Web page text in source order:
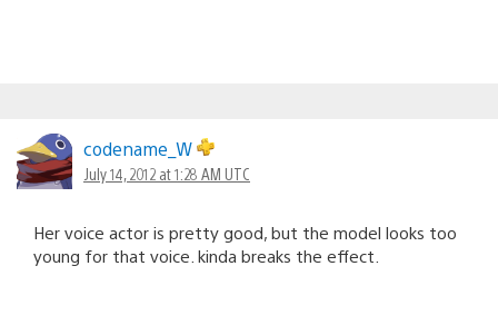
codename_W
July 14, 2012 at 1:28 AM UTC
Her voice actor is pretty good, but the model looks too
young for that voice. kinda breaks the effect.